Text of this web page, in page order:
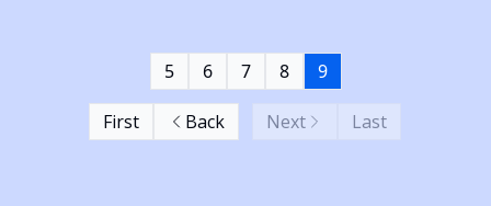
First Back
5 6 7 8 9
Next Last